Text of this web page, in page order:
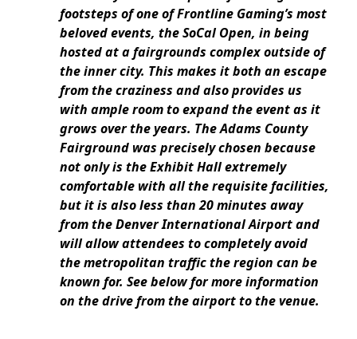
footsteps of one of Frontline Gaming’s most
beloved events, the SoCal Open, in being
hosted at a fairgrounds complex outside of
the inner city. This makes it both an escape
from the craziness and also provides us
with ample room to expand the event as it
grows over the years. The Adams County
Fairground was precisely chosen because
not only is the Exhibit Hall extremely
comfortable with all the requisite facilities,
but it is also less than 20 minutes away
from the Denver International Airport and
will allow attendees to completely avoid
the metropolitan traffic the region can be
known for. See below for more information
on the drive from the airport to the venue.